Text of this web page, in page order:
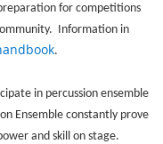
for competitions
Information in
.
in percussion ensemble
Ensemble constantly prove
and skill on stage.